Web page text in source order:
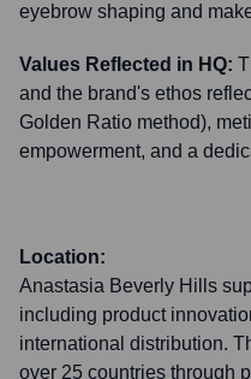
eyebrow shaping and
Values Reflected in HQ:
and the brand's ethos
Golden Ratio method),
empowerment, and a
Location:
Anastasia Beverly Hills
including product
international distribution.
over 25 countries through